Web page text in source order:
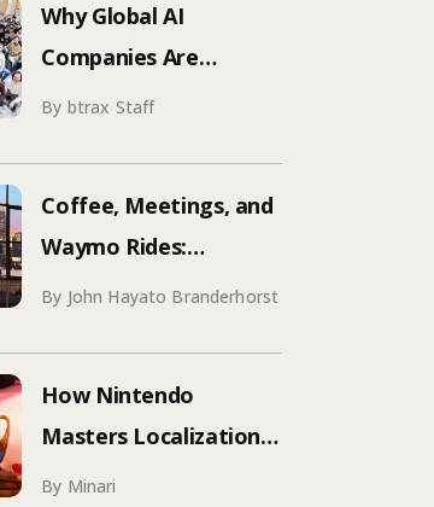
Why Global AI
Companies Are
Hosting Events in
Attendee Tokyo Event
By btrax Staff
Coffee, Meetings, and
Waymo Rides:
Mastering SF
By John Hayato Branderhorst
How Nintendo
Masters Localization:
What Your Brand Can
By Minari